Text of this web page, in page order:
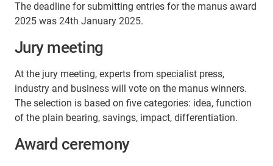
The deadline for submitting entries for the manus award
2025 was 24th January 2025.
Jury meeting
At the jury meeting, experts from specialist press,
industry and business will vote on the manus winners.
The selection is based on five categories: idea, function
of the plain bearing, savings, impact, differentiation.
Award ceremony